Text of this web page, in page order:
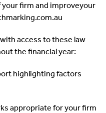
firm and improveyour
access to these law
the financial year:
highlighting factors
appropriate for your firm